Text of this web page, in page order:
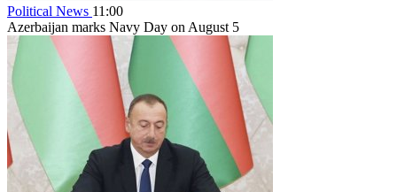
Political News 11:00
Azerbaijan marks Navy Day on August 5